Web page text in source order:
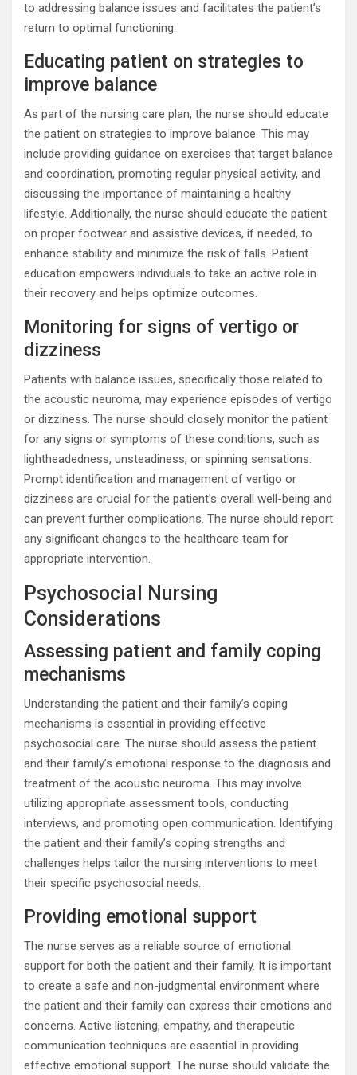
to addressing balance issues and facilitates the patient’s
return to optimal functioning.
Educating patient on strategies to
improve balance
As part of the nursing care plan, the nurse should educate
the patient on strategies to improve balance. This may
include providing guidance on exercises that target balance
and coordination, promoting regular physical activity, and
discussing the importance of maintaining a healthy
lifestyle. Additionally, the nurse should educate the patient
on proper footwear and assistive devices, if needed, to
enhance stability and minimize the risk of falls. Patient
education empowers individuals to take an active role in
their recovery and helps optimize outcomes.
Monitoring for signs of vertigo or
dizziness
Patients with balance issues, specifically those related to
the acoustic neuroma, may experience episodes of vertigo
or dizziness. The nurse should closely monitor the patient
for any signs or symptoms of these conditions, such as
lightheadedness, unsteadiness, or spinning sensations.
Prompt identification and management of vertigo or
dizziness are crucial for the patient’s overall well-being and
can prevent further complications. The nurse should report
any significant changes to the healthcare team for
appropriate intervention.
Psychosocial Nursing
Considerations
Assessing patient and family coping
mechanisms
Understanding the patient and their family’s coping
mechanisms is essential in providing effective
psychosocial care. The nurse should assess the patient
and their family’s emotional response to the diagnosis and
treatment of the acoustic neuroma. This may involve
utilizing appropriate assessment tools, conducting
interviews, and promoting open communication. Identifying
the patient and their family’s coping strengths and
challenges helps tailor the nursing interventions to meet
their specific psychosocial needs.
Providing emotional support
The nurse serves as a reliable source of emotional
support for both the patient and their family. It is important
to create a safe and non-judgmental environment where
the patient and their family can express their emotions and
concerns. Active listening, empathy, and therapeutic
communication techniques are essential in providing
effective emotional support. The nurse should validate the